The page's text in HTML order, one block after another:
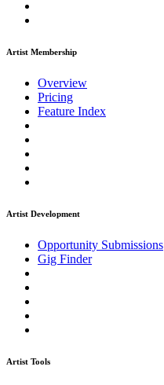
Artist Membership
Overview
Pricing
Feature Index
Artist Development
Opportunity Submissions
Gig Finder
Artist Tools